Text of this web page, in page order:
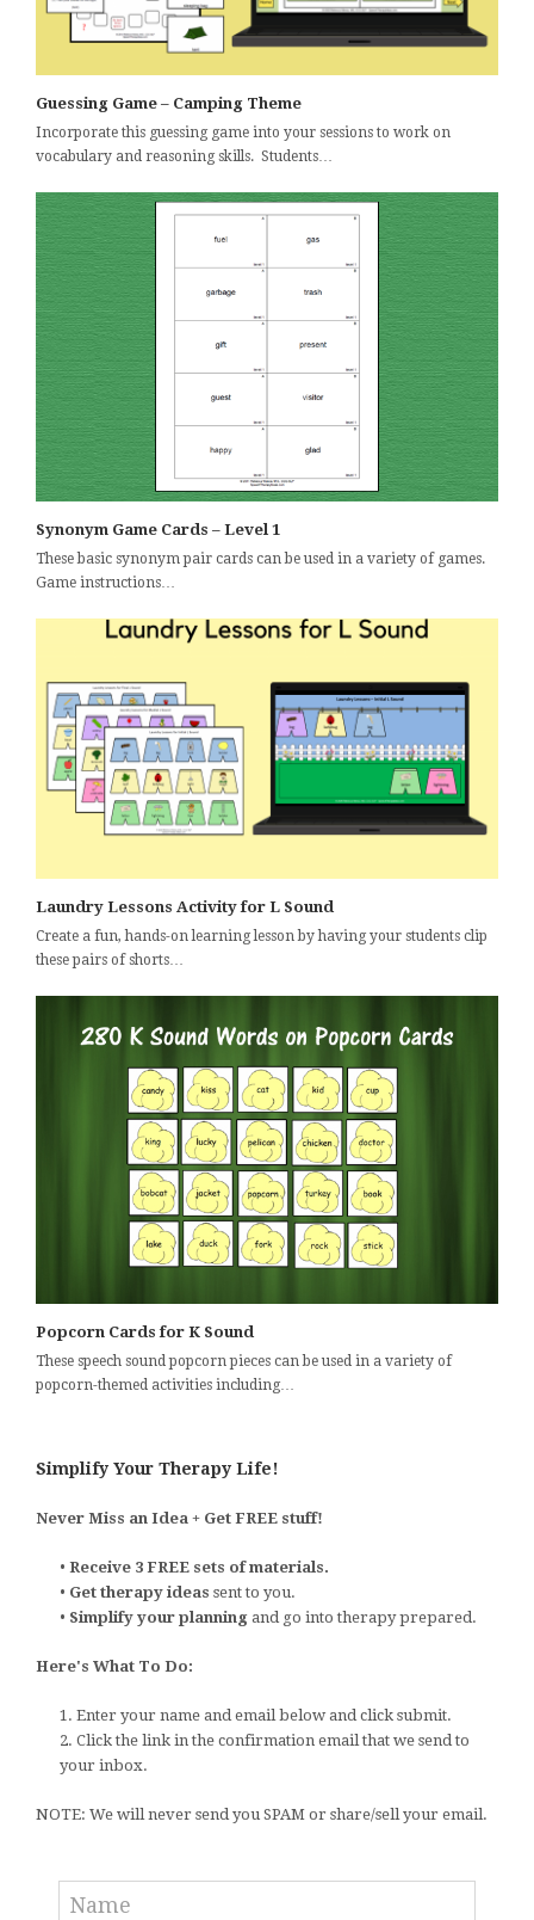
Guessing Game – Camping Theme
Incorporate this guessing game into your sessions to work on
vocabulary and reasoning skills. Students…
Synonym Game Cards – Level 1
These basic synonym pair cards can be used in a variety of games.
Game instructions…
Laundry Lessons Activity for L Sound
Create a fun, hands-on learning lesson by having your students clip
these pairs of shorts…
Popcorn Cards for K Sound
These speech sound popcorn pieces can be used in a variety of
popcorn-themed activities including…
Simplify Your Therapy Life!
Never Miss an Idea + Get FREE stuff!
• Receive 3 FREE sets of materials.
• Get therapy ideas sent to you.
• Simplify your planning and go into therapy prepared.
Here's What To Do:
1. Enter your name and email below and click submit.
2. Click the link in the confirmation email that we send to
your inbox.
NOTE: We will never send you SPAM or share/sell your email.